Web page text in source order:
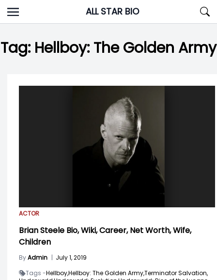
Skip
to
ALL STAR BIO
Tag: Hellboy: The Golden Army
ACTOR
Brian Steele Bio, Wiki, Career, Net Worth, Wife,
Children
ByAdmin | July 1, 2019
Tags -Hellboy,Hellboy: The Golden Army,Terminator Salvation,